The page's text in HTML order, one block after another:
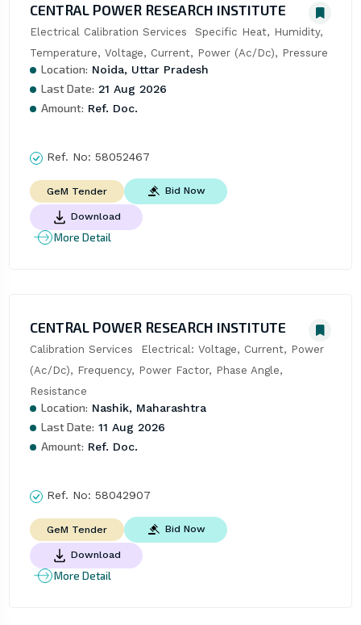
CENTRAL POWER RESEARCH INSTITUTE
Electrical Calibration Services  Specific Heat, Humidity,
Temperature, Voltage, Current, Power (Ac/Dc), Pressure
Location: Noida, Uttar Pradesh
Last Date: 21 Aug 2026
Amount: Ref. Doc.
Ref. No: 58052467
GeM Tender Bid Now
Download
More Detail
CENTRAL POWER RESEARCH INSTITUTE
Calibration Services  Electrical: Voltage, Current, Power
(Ac/Dc), Frequency, Power Factor, Phase Angle,
Resistance
Location: Nashik, Maharashtra
Last Date: 11 Aug 2026
Amount: Ref. Doc.
Ref. No: 58042907
GeM Tender Bid Now
Download
More Detail